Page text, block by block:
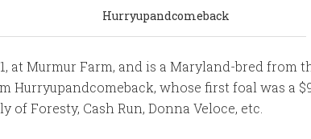
Hurryupandcomeback
at Murmur Farm, and is a Maryland-bred
Hurryupandcomeback, whose first foal was a
Foresty, Cash Run, Donna Veloce, etc.